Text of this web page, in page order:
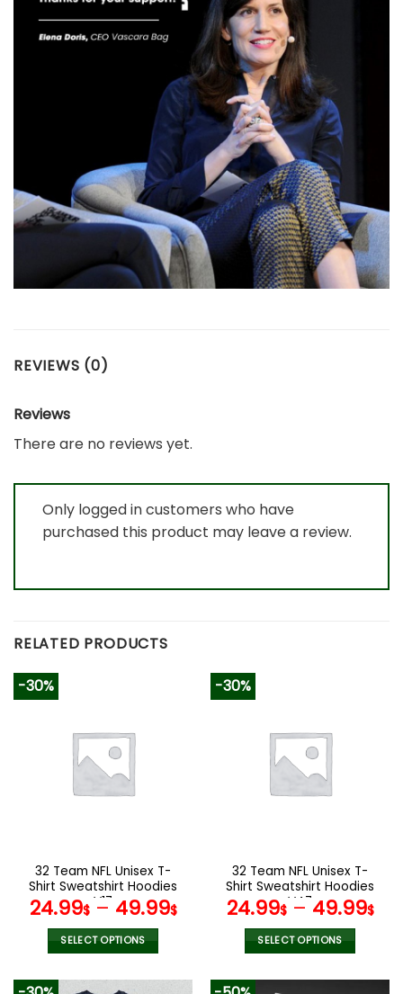
REVIEWS (0)
Reviews
There are no reviews yet.
Only logged in customers who have
purchased this product may leave a review.
RELATED PRODUCTS
-30%
32 Team NFL Unisex T-
Shirt Sweatshirt Hoodies
V17
24.99$– 49.99$
SELECT OPTIONS
product
-30%
32 Team NFL Unisex T-
Shirt Sweatshirt Hoodies
V47
24.99$– 49.99$
SELECT OPTIONS
product